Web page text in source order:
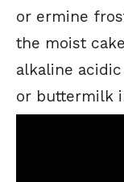
or ermine
the moist
alkaline
or buttermilk